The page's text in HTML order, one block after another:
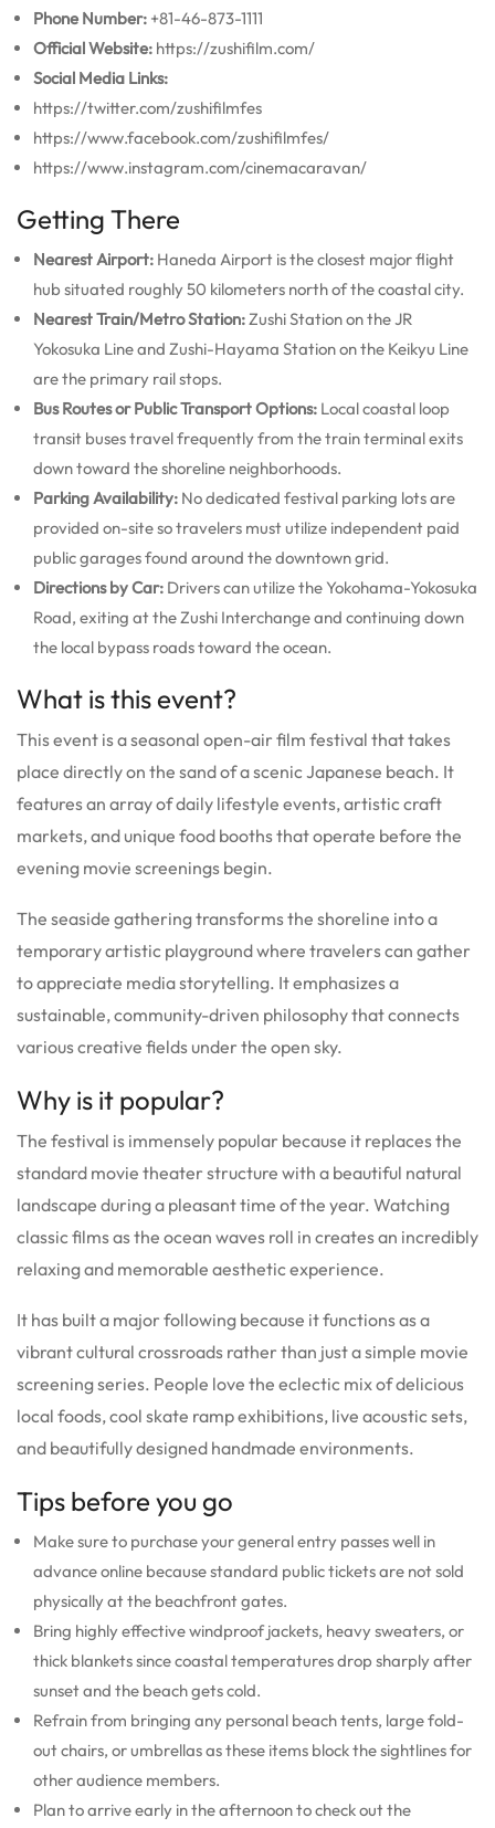
Phone Number: +81-46-873-1111
Official Website: https://zushifilm.com/
Social Media Links:
https://twitter.com/zushifilmfes
https://www.facebook.com/zushifilmfes/
https://www.instagram.com/cinemacaravan/
Getting There
Nearest Airport: Haneda Airport is the closest major flight
hub situated roughly 50 kilometers north of the coastal city.
Nearest Train/Metro Station: Zushi Station on the JR
Yokosuka Line and Zushi-Hayama Station on the Keikyu Line
are the primary rail stops.
Bus Routes or Public Transport Options: Local coastal loop
transit buses travel frequently from the train terminal exits
down toward the shoreline neighborhoods.
Parking Availability: No dedicated festival parking lots are
provided on-site so travelers must utilize independent paid
public garages found around the downtown grid.
Directions by Car: Drivers can utilize the Yokohama-Yokosuka
Road, exiting at the Zushi Interchange and continuing down
the local bypass roads toward the ocean.
What is this event?
This event is a seasonal open-air film festival that takes
place directly on the sand of a scenic Japanese beach. It
features an array of daily lifestyle events, artistic craft
markets, and unique food booths that operate before the
evening movie screenings begin.
The seaside gathering transforms the shoreline into a
temporary artistic playground where travelers can gather
to appreciate media storytelling. It emphasizes a
sustainable, community-driven philosophy that connects
various creative fields under the open sky.
Why is it popular?
The festival is immensely popular because it replaces the
standard movie theater structure with a beautiful natural
landscape during a pleasant time of the year. Watching
classic films as the ocean waves roll in creates an incredibly
relaxing and memorable aesthetic experience.
It has built a major following because it functions as a
vibrant cultural crossroads rather than just a simple movie
screening series. People love the eclectic mix of delicious
local foods, cool skate ramp exhibitions, live acoustic sets,
and beautifully designed handmade environments.
Tips before you go
Make sure to purchase your general entry passes well in
advance online because standard public tickets are not sold
physically at the beachfront gates.
Bring highly effective windproof jackets, heavy sweaters, or
thick blankets since coastal temperatures drop sharply after
sunset and the beach gets cold.
Refrain from bringing any personal beach tents, large fold-
out chairs, or umbrellas as these items block the sightlines for
other audience members.
Plan to arrive early in the afternoon to check out the